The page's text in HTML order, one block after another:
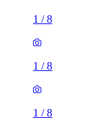
1 /8
1 /8
1 /8